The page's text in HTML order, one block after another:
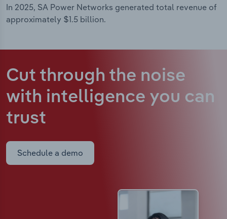
In 2025, SA Power Networks generated total revenue of
approximately $1.5 billion.
Cut through the noise
with intelligence you can
trust
Schedule a demo